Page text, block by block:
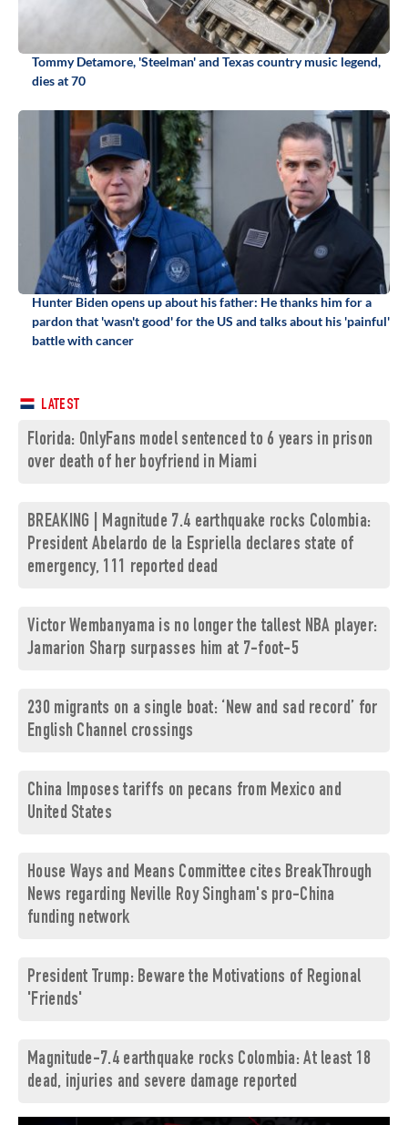
Tommy Detamore, 'Steelman' and Texas country music legend,
dies at 70
Hunter Biden opens up about his father: He thanks him for a
pardon that 'wasn't good' for the US and talks about his 'painful'
battle with cancer
LATEST
Florida: OnlyFans model sentenced to 6 years in prison
over death of her boyfriend in Miami
BREAKING | Magnitude 7.4 earthquake rocks Colombia:
President Abelardo de la Espriella declares state of
emergency, 111 reported dead
Victor Wembanyama is no longer the tallest NBA player:
Jamarion Sharp surpasses him at 7-foot-5
230 migrants on a single boat: ‘New and sad record’ for
English Channel crossings
China Imposes tariffs on pecans from Mexico and
United States
House Ways and Means Committee cites BreakThrough
News regarding Neville Roy Singham's pro-China
funding network
President Trump: Beware the Motivations of Regional
'Friends'
Magnitude-7.4 earthquake rocks Colombia: At least 18
dead, injuries and severe damage reported